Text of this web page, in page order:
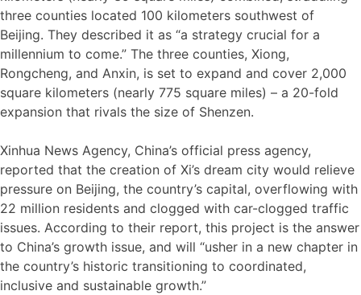
three counties located 100 kilometers southwest of
Beijing. They described it as “a strategy crucial for a
millennium to come.” The three counties, Xiong,
Rongcheng, and Anxin, is set to expand and cover 2,000
square kilometers (nearly 775 square miles) – a 20-fold
expansion that rivals the size of Shenzen.
Xinhua News Agency, China’s official press agency,
reported that the creation of Xi’s dream city would relieve
pressure on Beijing, the country’s capital, overflowing with
22 million residents and clogged with car-clogged traffic
issues. According to their report, this project is the answer
to China’s growth issue, and will “usher in a new chapter in
the country’s historic transitioning to coordinated,
inclusive and sustainable growth.”